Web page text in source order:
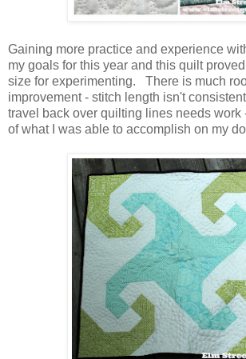
Gaining more practice and experience
my goals for this year and this quilt
size for experimenting. There is much
improvement - stitch length isn't
travel back over quilting lines needs work
of what I was able to accomplish on my